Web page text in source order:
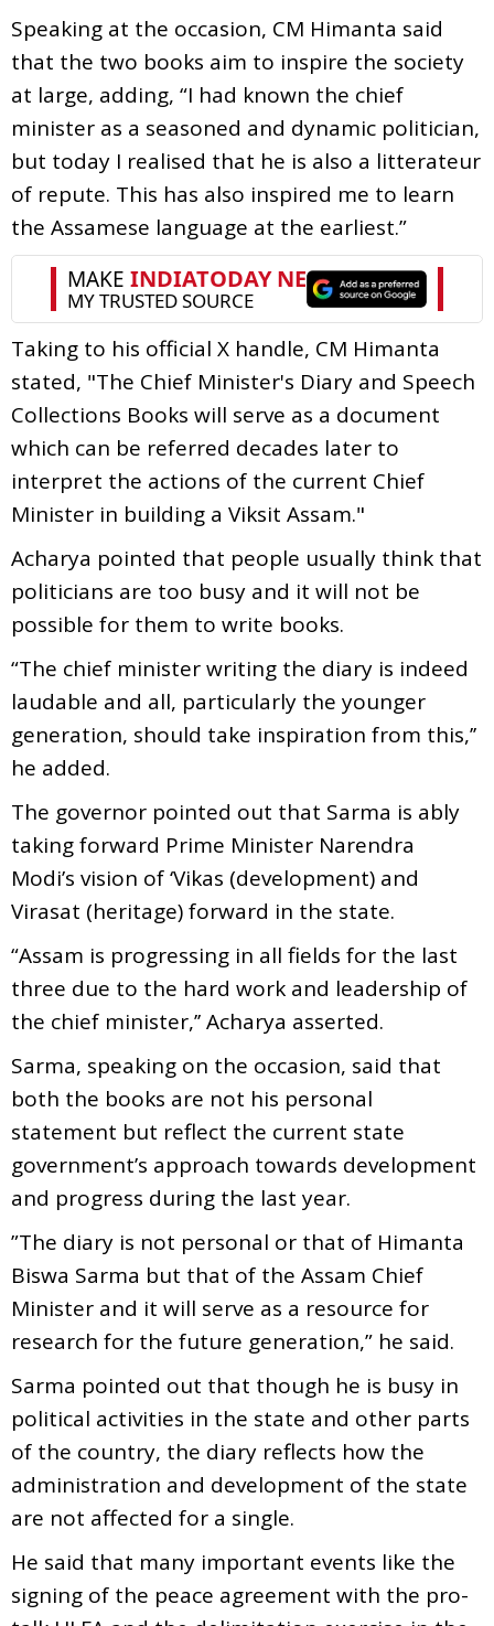
Speaking at the occasion, CM Himanta said
that the two books aim to inspire the society
at large, adding, “I had known the chief
minister as a seasoned and dynamic politician,
but today I realised that he is also a litterateur
of repute. This has also inspired me to learn
the Assamese language at the earliest.”
Taking to his official X handle, CM Himanta
stated, "The Chief Minister's Diary and Speech
Collections Books will serve as a document
which can be referred decades later to
interpret the actions of the current Chief
Minister in building a Viksit Assam."
Acharya pointed that people usually think that
politicians are too busy and it will not be
possible for them to write books.
“The chief minister writing the diary is indeed
laudable and all, particularly the younger
generation, should take inspiration from this,’’
he added.
The governor pointed out that Sarma is ably
taking forward Prime Minister Narendra
Modi’s vision of ‘Vikas (development) and
Virasat (heritage) forward in the state.
“Assam is progressing in all fields for the last
three due to the hard work and leadership of
the chief minister,’’ Acharya asserted.
Sarma, speaking on the occasion, said that
both the books are not his personal
statement but reflect the current state
government’s approach towards development
and progress during the last year.
”The diary is not personal or that of Himanta
Biswa Sarma but that of the Assam Chief
Minister and it will serve as a resource for
research for the future generation,” he said.
Sarma pointed out that though he is busy in
political activities in the state and other parts
of the country, the diary reflects how the
administration and development of the state
are not affected for a single.
He said that many important events like the
signing of the peace agreement with the pro-